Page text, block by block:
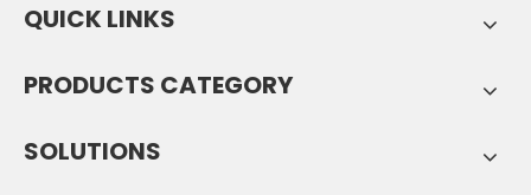
QUICK LINKS
PRODUCTS CATEGORY
SOLUTIONS